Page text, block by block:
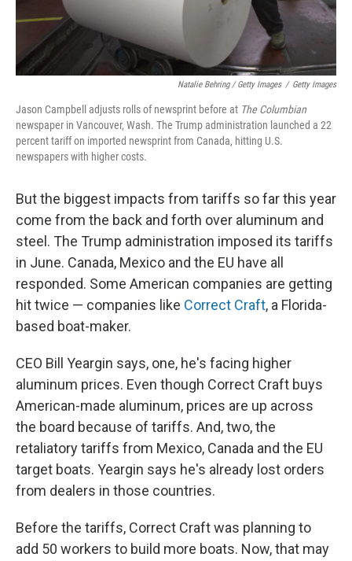
Natalie Behring / Getty Images / Getty Images
Jason Campbell adjusts rolls of newsprint before at The Columbian
newspaper in Vancouver, Wash. The Trump administration launched a 22
percent tariff on imported newsprint from Canada, hitting U.S.
newspapers with higher costs.
But the biggest impacts from tariffs so far this year
come from the back and forth over aluminum and
steel. The Trump administration imposed its tariffs
in June. Canada, Mexico and the EU have all
responded. Some American companies are getting
hit twice — companies like Correct Craft, a Florida-
based boat-maker.
CEO Bill Yeargin says, one, he's facing higher
aluminum prices. Even though Correct Craft buys
American-made aluminum, prices are up across
the board because of tariffs. And, two, the
retaliatory tariffs from Mexico, Canada and the EU
target boats. Yeargin says he's already lost orders
from dealers in those countries.
Before the tariffs, Correct Craft was planning to
add 50 workers to build more boats. Now, that may